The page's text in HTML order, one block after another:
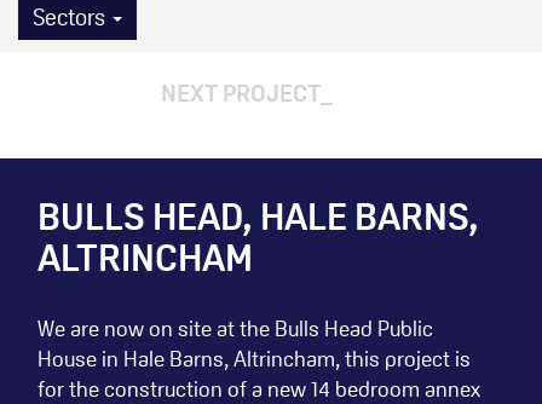
Sectors
NEXT PROJECT
BULLS HEAD, HALE BARNS,
ALTRINCHAM
We are now on site at the Bulls Head Public
House in Hale Barns, Altrincham, this project is
for the construction of a new 14 bedroom annex